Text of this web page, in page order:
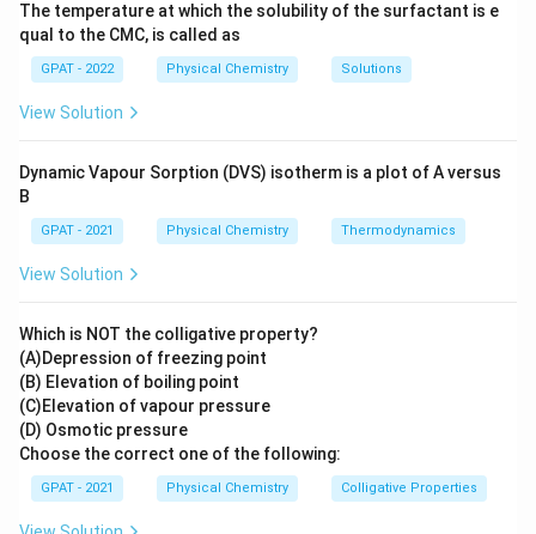
The temperature at which the solubility of the surfactant is e
qual to the CMC, is called as
GPAT - 2022 Physical Chemistry Solutions
View Solution
Dynamic Vapour Sorption (DVS) isotherm is a plot of A versus
B
GPAT - 2021 Physical Chemistry Thermodynamics
View Solution
Which is NOT the colligative property?
(A)Depression of freezing point
(B) Elevation of boiling point
(C)Elevation of vapour pressure
(D) Osmotic pressure
Choose the correct one of the following:
GPAT - 2021 Physical Chemistry Colligative Properties